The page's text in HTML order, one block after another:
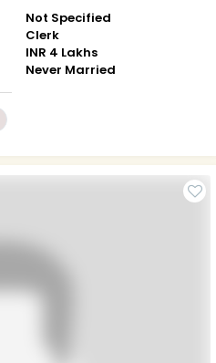
Not Specified
Clerk
INR 4 Lakhs
Never Married